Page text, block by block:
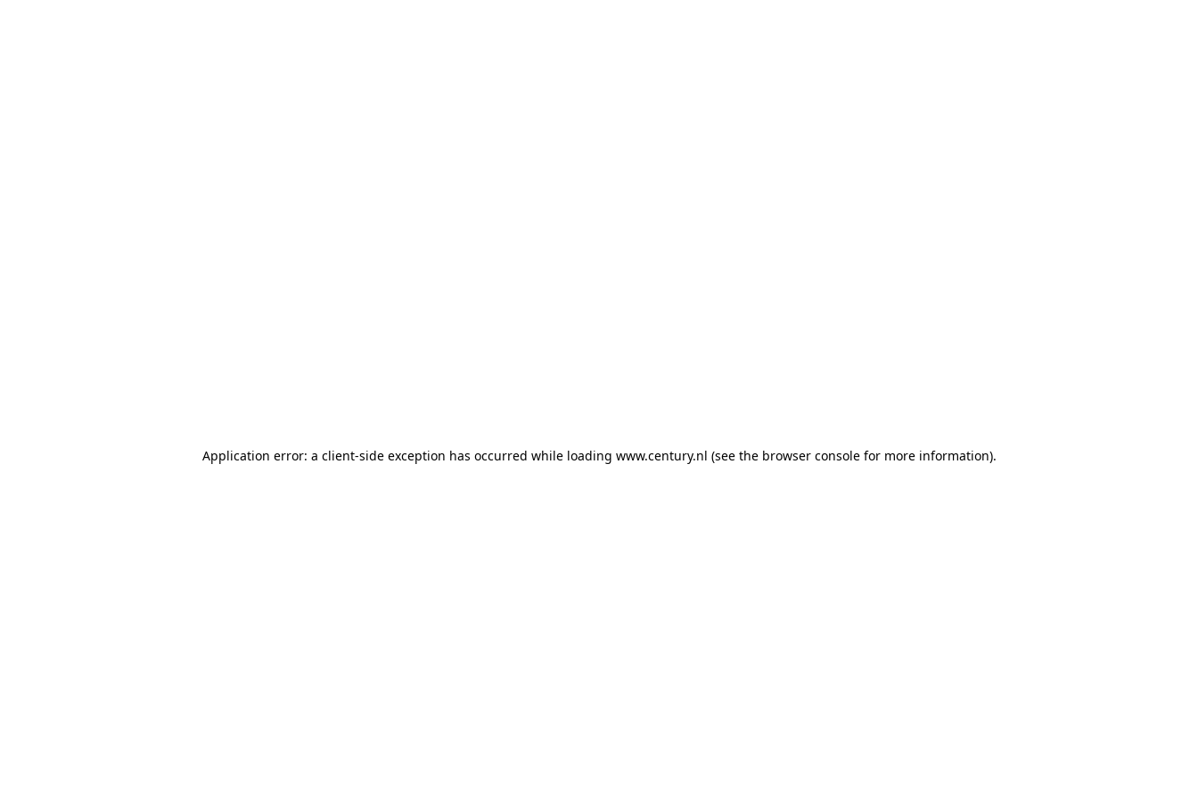
Application error: a client-side exception has occurred while loading www.century.nl (see the browser consolefor more information).